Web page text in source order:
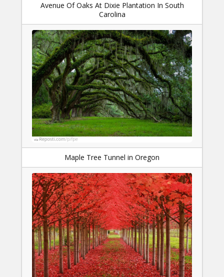
Avenue Of Oaks At Dixie Plantation In South
Carolina
Maple Tree Tunnel in Oregon